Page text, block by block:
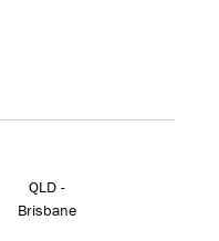
QLD -
Brisbane